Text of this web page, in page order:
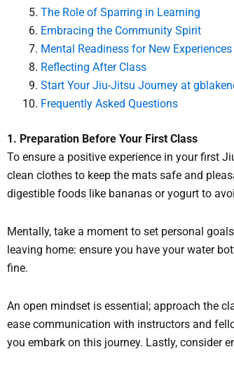
The Role of Sparring in Learning
Embracing the Community Spirit
Mental Readiness for New Experiences
Reflecting After Class
Start Your Jiu-Jitsu Journey at
Frequently Asked Questions
1. Preparation Before Your First Class
To ensure a positive experience in your first
clean clothes to keep the mats safe and
digestible foods like bananas or yogurt to
Mentally, take a moment to set personal
leaving home: ensure you have your water
fine.
An open mindset is essential; approach the
ease communication with instructors and
you embark on this journey. Lastly, consider